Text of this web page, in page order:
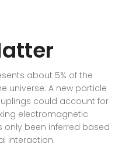
about 5% of the
universe. A new particle
could account for
electromagnetic
only been inferred based
interaction.